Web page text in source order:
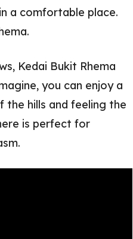
a comfortable place.
Kedai Bukit Rhema
you can enjoy a
the hills and feeling the
is perfect for